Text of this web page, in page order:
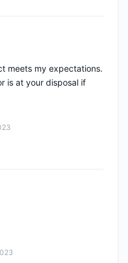
meets my expectations.
is at your disposal if